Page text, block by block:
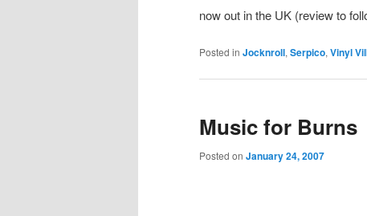
now out in the UK (review to
Posted in Jocknroll, Serpico, Vinyl
Music for Burns
Posted on January 24, 2007